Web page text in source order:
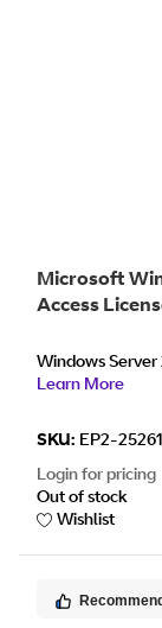
Microsoft
Access
Windows Server
Learn More
SKU: EP2-25261
Login for pricing
Out of stock
Wishlist